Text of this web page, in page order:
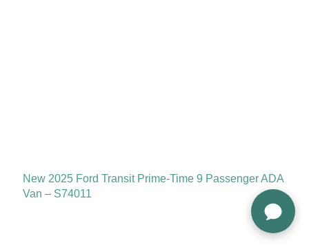
New 2025 Ford Transit Prime-Time 9 Passenger ADA
Van – S74011